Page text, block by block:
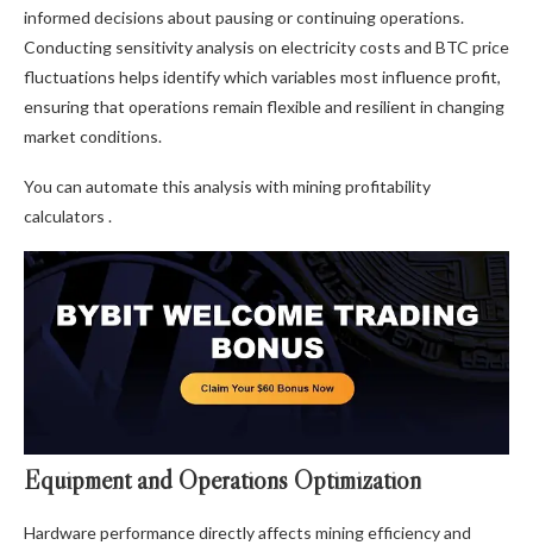
informed decisions about pausing or continuing operations.
Conducting sensitivity analysis on electricity costs and BTC price
fluctuations helps identify which variables most influence profit,
ensuring that operations remain flexible and resilient in changing
market conditions.
You can automate this analysis with mining profitability
calculators .
Equipment and Operations Optimization
Hardware performance directly affects mining efficiency and